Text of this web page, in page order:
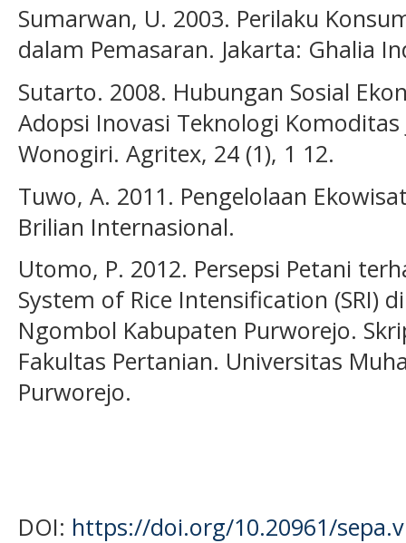
Sumarwan, U. 2003. Perilaku
dalam Pemasaran. Jakarta: Ghalia
Sutarto. 2008. Hubungan Sosial
Adopsi Inovasi Teknologi
Wonogiri. Agritex, 24 (1), 1 12.
Tuwo, A. 2011. Pengelolaan
Brilian Internasional.
Utomo, P. 2012. Persepsi Petani
System of Rice Intensification (SRI)
Ngombol Kabupaten Purworejo.
Fakultas Pertanian. Universitas
Purworejo.
DOI: https://doi.org/10.20961/